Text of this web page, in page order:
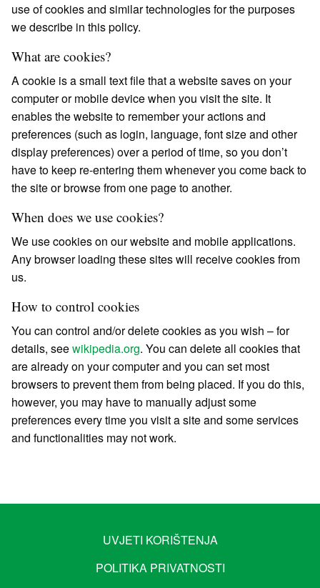
use of cookies and similar technologies for the purposes
we describe in this policy.
What are cookies?
A cookie is a small text file that a website saves on your
computer or mobile device when you visit the site. It
enables the website to remember your actions and
preferences (such as login, language, font size and other
display preferences) over a period of time, so you don’t
have to keep re-entering them whenever you come back to
the site or browse from one page to another.
When does we use cookies?
We use cookies on our website and mobile applications.
Any browser loading these sites will receive cookies from
us.
How to control cookies
You can control and/or delete cookies as you wish – for
details, seewikipedia.org. You can delete all cookies that
are already on your computer and you can set most
browsers to prevent them from being placed. If you do this,
however, you may have to manually adjust some
preferences every time you visit a site and some services
and functionalities may not work.
UVJETI KORIŠTENJA
POLITIKA PRIVATNOSTI